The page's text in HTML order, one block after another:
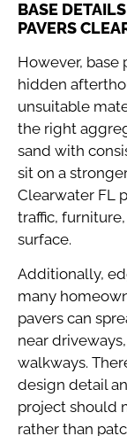
BASE
PAVERS
However, base
hidden
unsuitable
the right
sand with
sit on a
Clearwater FL
traffic,
surface.
Additionally,
many
pavers can
near
walkways.
design detail
project should
rather than